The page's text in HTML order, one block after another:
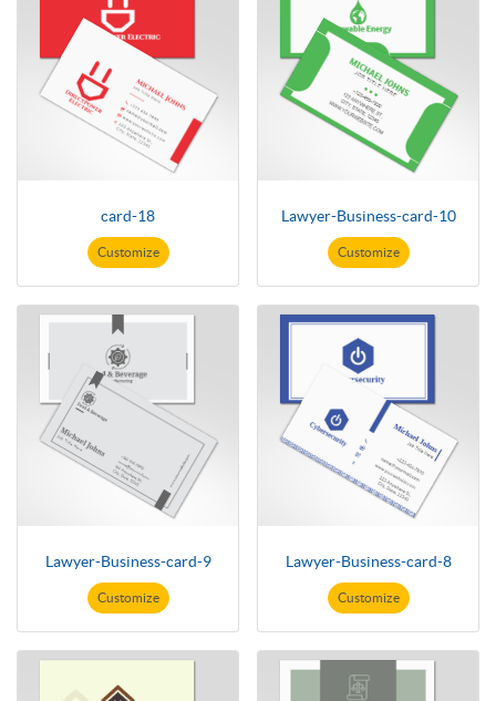
card-18
Customize
Lawyer-Business-card-10
Customize
Lawyer-Business-card-9
Customize
Lawyer-Business-card-8
Customize